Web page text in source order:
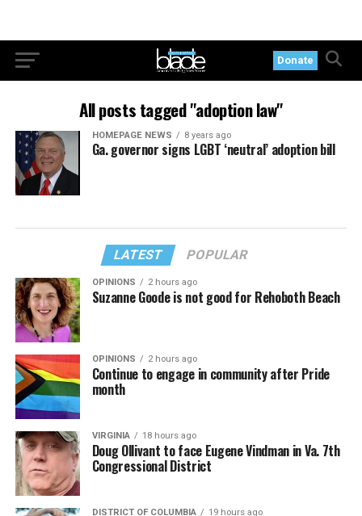
Donate
All posts tagged "adoption law"
HOMEPAGE NEWS 8 years ago
Ga. governor signs LGBT ‘neutral’ adoption bill
LATEST POPULAR
OPINIONS 2 hours ago
Suzanne Goode is not good for Rehoboth Beach
OPINIONS 2 hours ago
Continue to engage in community after Pride
month
VIRGINIA 18 hours ago
Doug Ollivant to face Eugene Vindman in Va. 7th
Congressional District
DISTRICT OF COLUMBIA 19 hours ago